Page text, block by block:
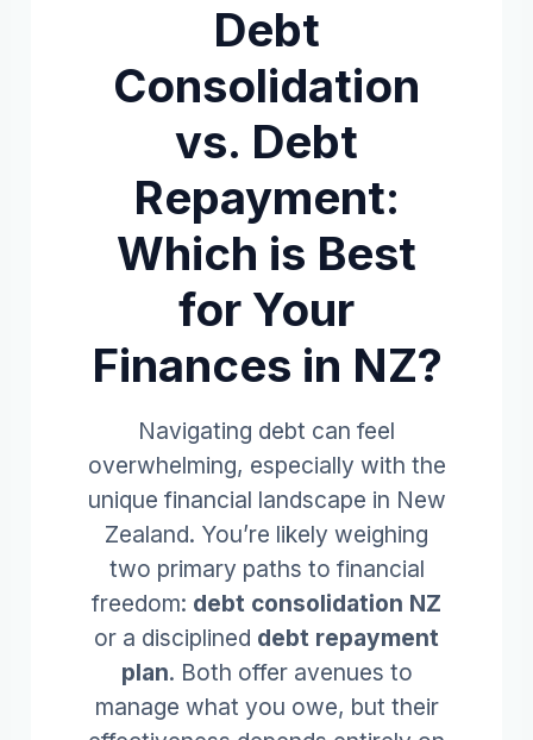
Debt
Consolidation
vs. Debt
Repayment:
Which is Best
for Your
Finances in NZ?
Navigating debt can feel
overwhelming, especially with the
unique financial landscape in New
Zealand. You’re likely weighing
two primary paths to financial
freedom: debt consolidation NZ
or a disciplined debt repayment
plan. Both offer avenues to
manage what you owe, but their